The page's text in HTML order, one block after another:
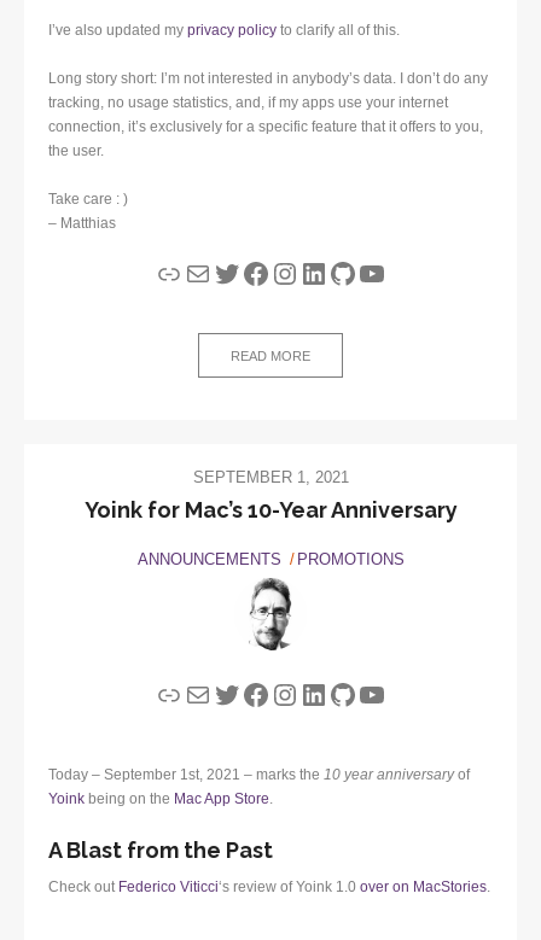
I’ve also updated my privacy policy to clarify all of this.
Long story short: I’m not interested in anybody’s data. I don’t do any
tracking, no usage statistics, and, if my apps use your internet
connection, it’s exclusively for a specific feature that it offers to you,
the user.
Take care : )
– Matthias
LinkMailTwitter
Facebook
Instagram
LinkedIn
GitHub
YouTube
READ MORE
SEPTEMBER 1, 2021
Yoink for Mac’s 10-Year Anniversary
ANNOUNCEMENTS PROMOTIONS
LinkMailTwitter
Facebook
Instagram
LinkedIn
GitHub
YouTube
Today – September 1st, 2021 – marks the 10 year anniversaryof
Yoink being on the Mac App Store
A Blast from the Past
Check out Federico Viticci‘s review of Yoink 1.0 over on MacStories